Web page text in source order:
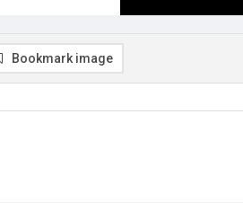
Bookmark image